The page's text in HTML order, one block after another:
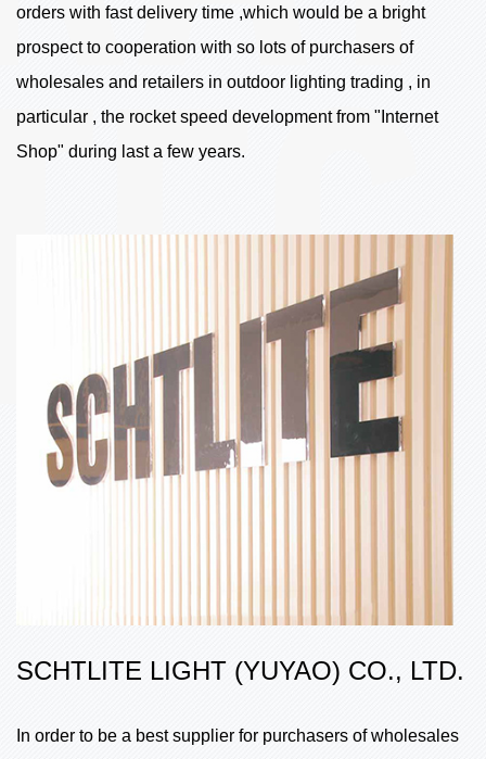
orders with fast delivery time ,which would be a bright
prospect to cooperation with so lots of purchasers of
wholesales and retailers in outdoor lighting trading , in
particular , the rocket speed development from "Internet
Shop" during last a few years.
SCHTLITE LIGHT (YUYAO) CO., LTD.
In order to be a best supplier for purchasers of wholesales